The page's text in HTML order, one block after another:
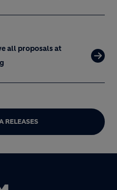
all proposals at
RELEASES